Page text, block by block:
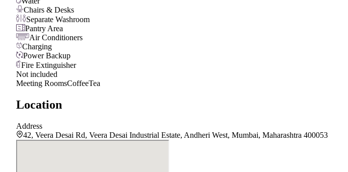
Chairs & Desks
Separate Washroom
Pantry Area
Air Conditioners
Charging
Power Backup
Fire Extinguisher
Not included
Meeting RoomsCoffeeTea
Location
Address
42, Veera Desai Rd, Veera Desai Industrial Estate, Andheri West, Mumbai, Maharashtra 400053